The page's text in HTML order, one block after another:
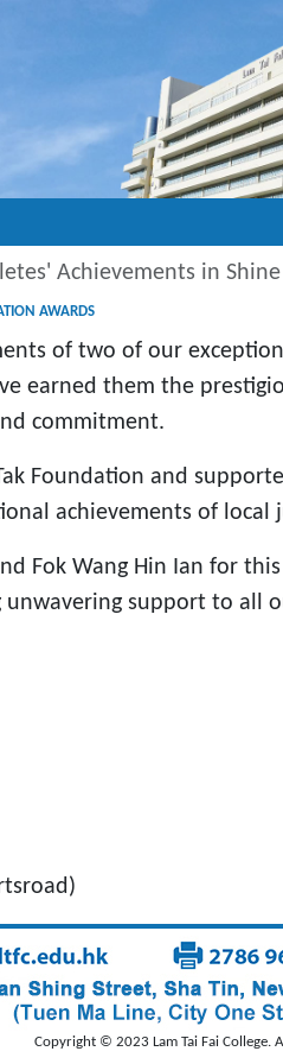
Achievements in
AWARDS
of two of our
earned them the
commitment.
Foundation and
achievements of
Fok Wang Hin Ian for
support to all
Copyright © 2023 Lam Tai Fai College.